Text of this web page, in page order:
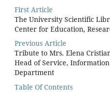
First Article
The University Scientific
Center for Education,
Previous Article
Tribute to Mrs. Elena
Head of Service,
Department
Table Of Contents